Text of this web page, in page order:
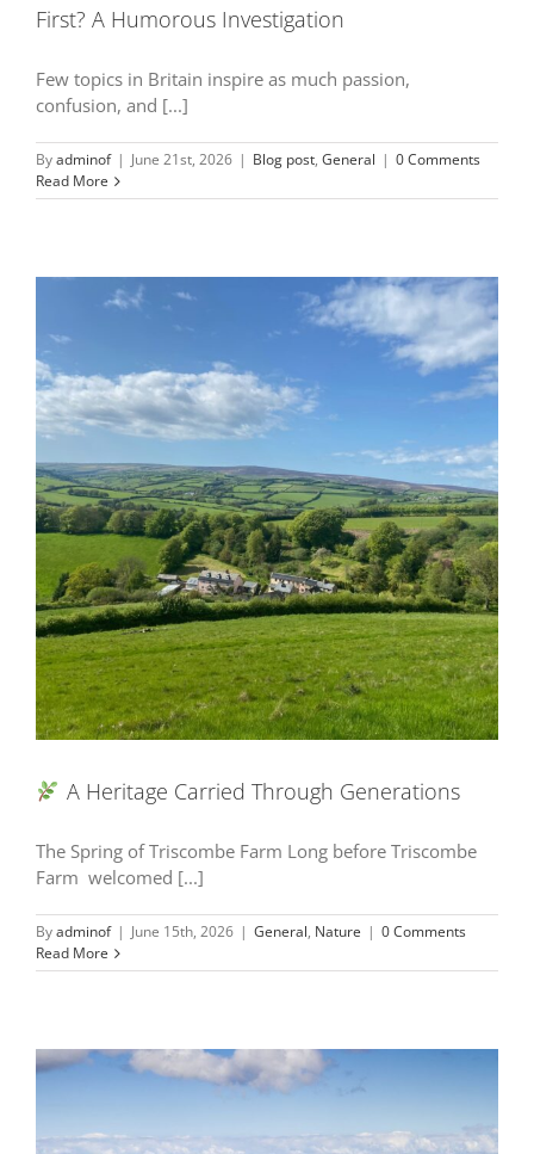
First? A Humorous Investigation
Few topics in Britain inspire as much passion,
confusion, and [...]
Byadminof | June 21st, 2026 | Blog post, General | 0 Comments
Read More
A Heritage Carried Through Generations
The Spring of Triscombe Farm Long before Triscombe
Farm welcomed [...]
Byadminof | June 15th, 2026 | General, Nature | 0 Comments
Read More